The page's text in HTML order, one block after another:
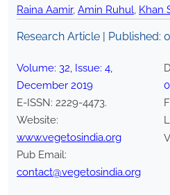
Raina Aamir, Amin Ruhul, Khan
Research Article | Published:
Volume: 32, Issue: 4,
December 2019
E-ISSN: 2229-4473.
Website:
www.vegetosindia.org
Pub Email:
contact@vegetosindia.org